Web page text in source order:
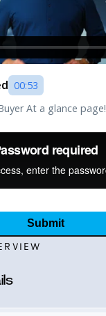
00:53
At a glance page!